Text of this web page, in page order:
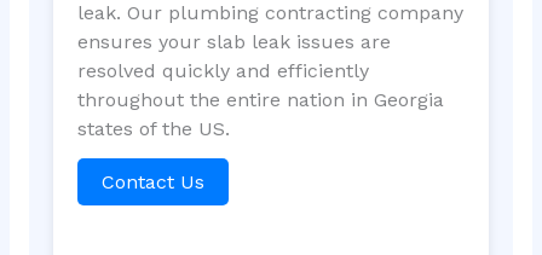
leak. Our plumbing contracting company
ensures your slab leak issues are
resolved quickly and efficiently
throughout the entire nation in Georgia
states of the US.
Contact Us